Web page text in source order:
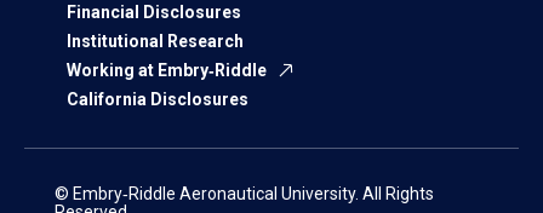
Financial Disclosures
Institutional Research
Working at Embry‑Riddle
California Disclosures
© Embry‑Riddle Aeronautical University. All Rights